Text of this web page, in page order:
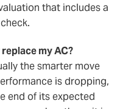
that includes a
my AC?
the smarter move
is dropping,
end of its expected